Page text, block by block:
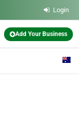
Login
Add Your Business